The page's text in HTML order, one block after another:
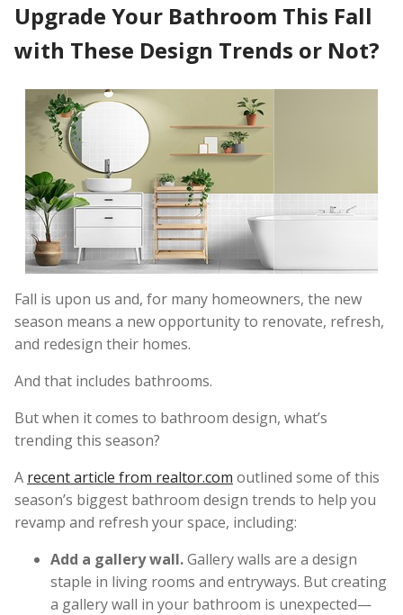
Upgrade Your Bathroom This Fall
with These Design Trends or Not?
Fall is upon us and, for many homeowners, the new
season means a new opportunity to renovate, refresh,
and redesign their homes.
And that includes bathrooms.
But when it comes to bathroom design, what’s
trending this season?
A recent article from realtor.com outlined some of this
season’s biggest bathroom design trends to help you
revamp and refresh your space, including:
Add a gallery wall.Gallery walls are a design
staple in living rooms and entryways. But creating
a gallery wall in your bathroom is unexpected—